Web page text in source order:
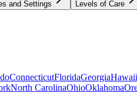
and Settings Levels of Care
ConnecticutFloridaGeorgiaHawaii
North CarolinaOhioOklahoma